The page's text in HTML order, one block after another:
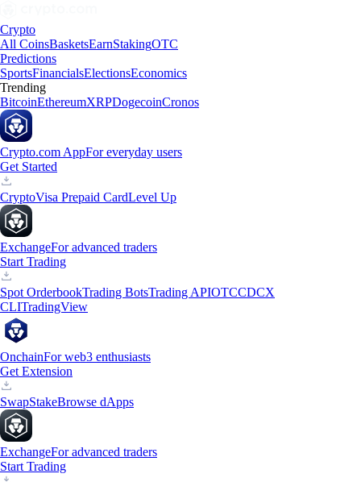
Crypto
All CoinsBasketsEarnStakingOTC
Predictions
SportsFinancialsElectionsEconomics
Trending
BitcoinEthereumXRPDogecoinCronos
Crypto.com AppFor everyday users
Get Started
CryptoVisa Prepaid CardLevel Up
ExchangeFor advanced traders
Start Trading
Spot OrderbookTrading BotsTrading APIOTCCDCX
CLITradingView
OnchainFor web3 enthusiasts
Get Extension
SwapStakeBrowse dApps
ExchangeFor advanced traders
Start Trading